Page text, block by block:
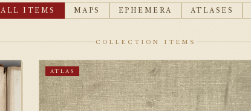
ALL ITEMS MAPS EPHEMERA ATLASES
COLLECTION ITEMS
ATLAS